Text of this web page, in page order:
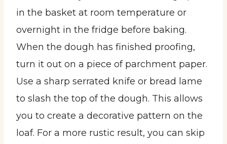
in the basket at room temperature or
overnight in the fridge before baking.
When the dough has finished proofing,
turn it out on a piece of parchment paper.
Use a sharp serrated knife or bread lame
to slash the top of the dough. This allows
you to create a decorative pattern on the
loaf. For a more rustic result, you can skip